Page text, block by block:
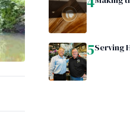
5Serving